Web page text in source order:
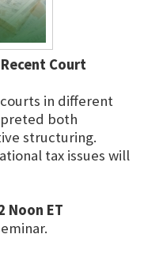
Court
in different
both
structuring.
tax issues will
Noon ET